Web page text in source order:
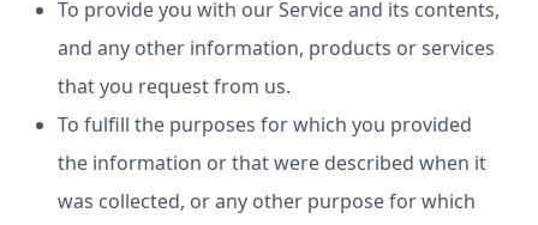
To provide you with our Service and its contents,
and any other information, products or services
that you request from us.
To fulfill the purposes for which you provided
the information or that were described when it
was collected, or any other purpose for which